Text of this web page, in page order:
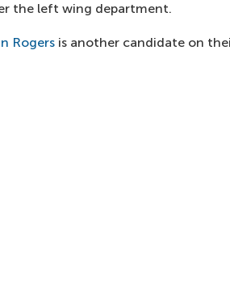
the left wing department.
Rogers is another candidate on